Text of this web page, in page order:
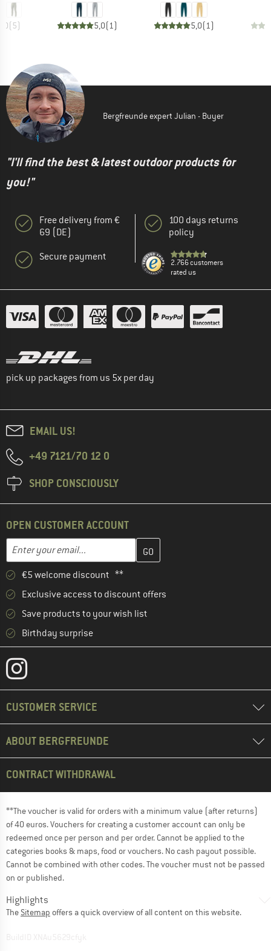
(5) 5,0(1) 5,0(1)
Bergfreunde expert Julian - Buyer
"I'll find the best & latest outdoor products for
you!"
Free delivery from €
69 (DE)
Secure payment
100 days returns
policy
2.766 customers
rated us
pick up packages from us 5x per day
EMAIL US!
+49 7121/70 12 0
SHOP CONSCIOUSLY
OPEN CUSTOMER ACCOUNT
Email address
Enter your email address here and create your customer
€5 welcome discount **
Exclusive access to discount offers
Save products to your wish list
Birthday surprise
CUSTOMER SERVICE
ABOUT BERGFREUNDE
CONTRACT WITHDRAWAL
**The voucher is valid for orders with a minimum value (after returns)
of 40 euros. Vouchers for creating a customer account can only be
redeemed once per person and per order. Cannot be applied to the
categories books & maps, food or vouchers. No cash payout possible.
Cannot be combined with other codes. The voucher must not be passed
on or published.
Highlights
The Sitemap offers a quick overview of all content on this website.